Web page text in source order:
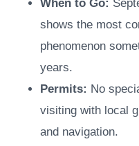
When to Go:
shows the most
phenomenon
years.
Permits: No
visiting with local
and navigation.